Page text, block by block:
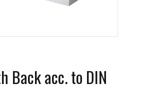
Back acc. to DIN